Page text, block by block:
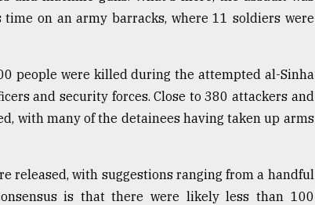
on an army barracks, where 11 soldiers were
people were killed during the attempted al-Sinha
and security forces. Close to 380 attackers and
with many of the detainees having taken up arms
released, with suggestions ranging from a handful
is that there were likely less than 100